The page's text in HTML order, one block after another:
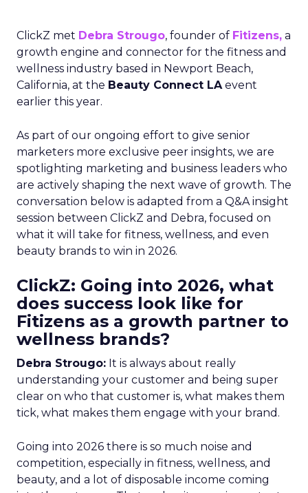
ClickZ met Debra Strougo, founder of Fitizens, a
growth engine and connector for the fitness and
wellness industry based in Newport Beach,
California, at the Beauty Connect LAevent
earlier this year.
As part of our ongoing effort to give senior
marketers more exclusive peer insights, we are
spotlighting marketing and business leaders who
are actively shaping the next wave of growth. The
conversation below is adapted from a Q&A insight
session between ClickZ and Debra, focused on
what it will take for fitness, wellness, and even
beauty brands to win in 2026.
ClickZ: Going into 2026, what
does success look like for
Fitizens as a growth partner to
wellness brands?
Debra Strougo: It is always about really
understanding your customer and being super
clear on who that customer is, what makes them
tick, what makes them engage with your brand.
Going into 2026 there is so much noise and
competition, especially in fitness, wellness, and
beauty, and a lot of disposable income coming